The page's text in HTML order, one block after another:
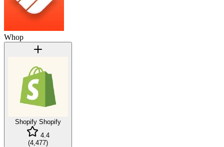
Whop
Shopify Shopify
4.4
(4,477)